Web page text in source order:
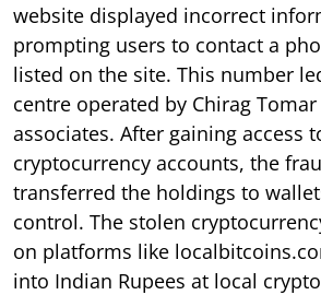
website displayed incorrect
prompting users to contact a
listed on the site. This number
centre operated by Chirag
associates. After gaining access
cryptocurrency accounts, the
transferred the holdings to
control. The stolen
on platforms like
into Indian Rupees at local